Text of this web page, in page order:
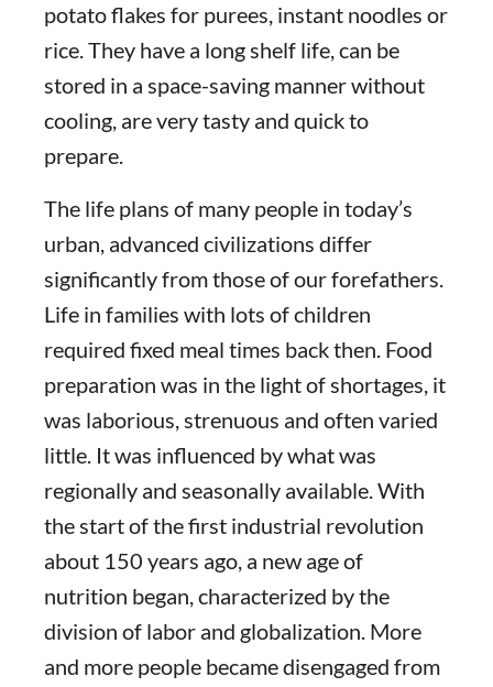
potato flakes for purees, instant noodles or
rice. They have a long shelf life, can be
stored in a space-saving manner without
cooling, are very tasty and quick to
prepare.
The life plans of many people in today’s
urban, advanced civilizations differ
significantly from those of our forefathers.
Life in families with lots of children
required fixed meal times back then. Food
preparation was in the light of shortages, it
was laborious, strenuous and often varied
little. It was influenced by what was
regionally and seasonally available. With
the start of the first industrial revolution
about 150 years ago, a new age of
nutrition began, characterized by the
division of labor and globalization. More
and more people became disengaged from